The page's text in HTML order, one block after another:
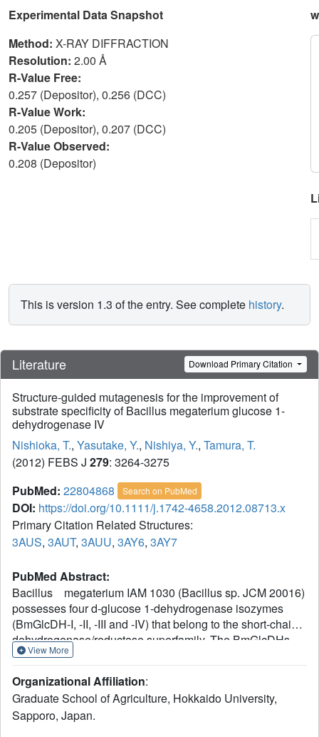
Experimental Data Snapshot
Method: X-RAY DIFFRACTION
Resolution: 2.00 Å
R-Value Free:
0.257 (Depositor), 0.256 (DCC)
R-Value Work:
0.205 (Depositor), 0.207 (DCC)
R-Value Observed:
0.208 (Depositor)
This is version 1.3 of the entry. See complete history.
Literature Download Primary Citation
Structure-guided mutagenesis for the improvement of
substrate speciﬁcity of Bacillus megaterium glucose 1-
dehydrogenase IV
Nishioka, T., Yasutake, Y., Nishiya, Y., Tamura, T.
(2012) FEBS J 279: 3264-3275
PubMed: 22804868 Search on PubMed
DOI: https://doi.org/10.1111/j.1742-4658.2012.08713.x
Primary Citation Related Structures:
3AUS, 3AUT, 3AUU, 3AY6, 3AY7
PubMed Abstract:
Bacillus megaterium IAM 1030 (Bacillus sp. JCM 20016)
possesses four d-glucose 1-dehydrogenase isozymes
(BmGlcDH-I, -II, -III and -IV) that belong to the short-chain
dehydrogenase/reductase superfamily. The BmGlcDHs
are currently used for a clinical assay to examine blood
relatively high thermostability and catalytic activity, but the
disadvantage of its broad substrate specificity remains to
be overcome. Here, we describe the crystal structures of
View More
Organizational Affiliation:
Graduate School of Agriculture, Hokkaido University,
Sapporo, Japan.